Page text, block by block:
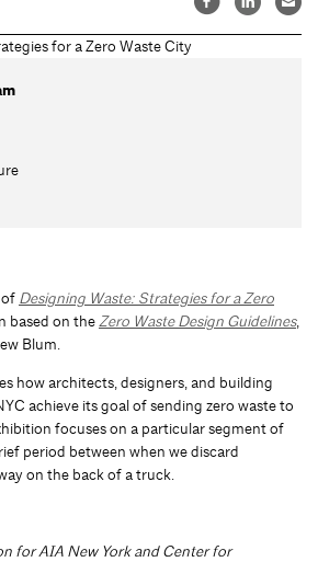
Designing Waste: Strategies for a Zero
based on theZero Waste Design Guidelines,
Blum.
how architects, designers, and building
achieve its goal of sending zero waste to
focuses on a particular segment of
period between when we discard
on the back of a truck.
for AIA New York and Center for